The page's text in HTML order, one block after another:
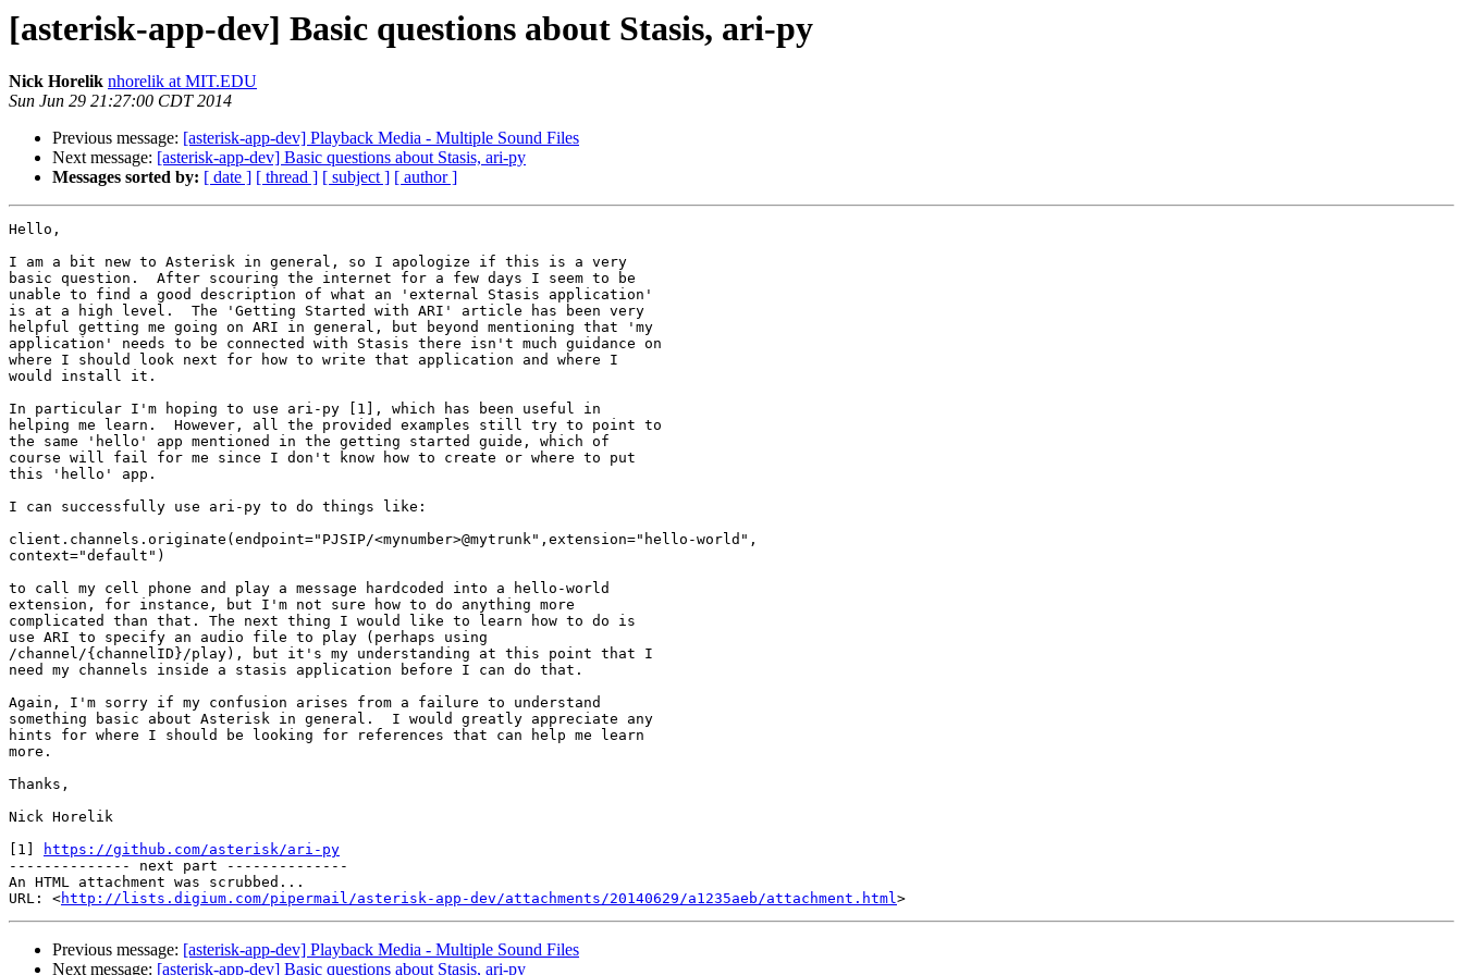
[asterisk-app-dev] Basic questions about Stasis, ari-py
Nick Horelik nhorelik at MIT.EDU
Sun Jun 29 21:27:00 CDT 2014
Previous message: [asterisk-app-dev] Playback Media - Multiple Sound Files
Next message: [asterisk-app-dev] Basic questions about Stasis, ari-py
Messages sorted by: [ date ] [ thread ] [ subject ] [ author ]
Hello,
I am a bit new to Asterisk in general, so I apologize if this is a very
basic question.  After scouring the internet for a few days I seem to be
unable to find a good description of what an 'external Stasis application'
is at a high level.  The 'Getting Started with ARI' article has been very
helpful getting me going on ARI in general, but beyond mentioning that 'my
application' needs to be connected with Stasis there isn't much guidance on
where I should look next for how to write that application and where I
would install it.
In particular I'm hoping to use ari-py [1], which has been useful in
helping me learn.  However, all the provided examples still try to point to
the same 'hello' app mentioned in the getting started guide, which of
course will fail for me since I don't know how to create or where to put
this 'hello' app.
I can successfully use ari-py to do things like:
client.channels.originate(endpoint="PJSIP/<mynumber>@mytrunk",extension="hello-world",
context="default")
to call my cell phone and play a message hardcoded into a hello-world
extension, for instance, but I'm not sure how to do anything more
complicated than that. The next thing I would like to learn how to do is
use ARI to specify an audio file to play (perhaps using
/channel/{channelID}/play), but it's my understanding at this point that I
need my channels inside a stasis application before I can do that.
Again, I'm sorry if my confusion arises from a failure to understand
something basic about Asterisk in general.  I would greatly appreciate any
hints for where I should be looking for references that can help me learn
more.
Thanks,
Nick Horelik
[1]
https://github.com/asterisk/ari-py
-------------- next part --------------
An HTML attachment was scrubbed...
URL: <http://lists.digium.com/pipermail/asterisk-app-dev/attachments/20140629/a1235aeb/attachment.html
Previous message: [asterisk-app-dev] Playback Media - Multiple Sound Files
Next message: [asterisk-app-dev] Basic questions about Stasis, ari-py